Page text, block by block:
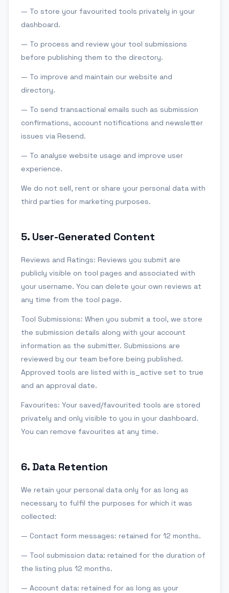
— To store your favourited tools privately in your
dashboard.
— To process and review your tool submissions
before publishing them to the directory.
— To improve and maintain our website and
directory.
— To send transactional emails such as submission
confirmations, account notifications and newsletter
issues via Resend.
— To analyse website usage and improve user
experience.
We do not sell, rent or share your personal data with
third parties for marketing purposes.
5. User-Generated Content
Reviews and Ratings: Reviews you submit are
publicly visible on tool pages and associated with
your username. You can delete your own reviews at
any time from the tool page.
Tool Submissions: When you submit a tool, we store
the submission details along with your account
information as the submitter. Submissions are
reviewed by our team before being published.
Approved tools are listed with is_active set to true
and an approval date.
Favourites: Your saved/favourited tools are stored
privately and only visible to you in your dashboard.
You can remove favourites at any time.
6. Data Retention
We retain your personal data only for as long as
necessary to fulfil the purposes for which it was
collected:
— Contact form messages: retained for 12 months.
— Tool submission data: retained for the duration of
the listing plus 12 months.
— Account data: retained for as long as your